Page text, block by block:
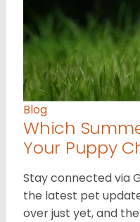
Blog
Which
Your Puppy
Stay connected via
the latest pet
over just yet, and